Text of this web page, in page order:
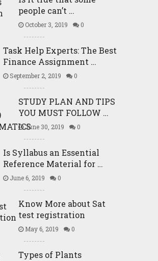
people can’t …
October 3, 2019 0
Task Help Experts: The Best
Finance Assignment …
September 2, 2019 0
STUDY PLAN AND TIPS
YOU MUST FOLLOW …
June 30, 2019 0
Is Syllabus an Essential
Reference Material for …
June 6, 2019 0
Know More about Sat
test registration
May 6, 2019 0
Types of Plants